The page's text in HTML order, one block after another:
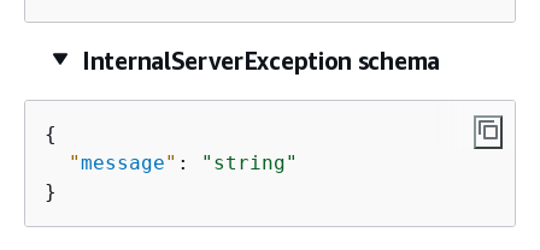
InternalServerException schema
{
"message" :
"string"
}